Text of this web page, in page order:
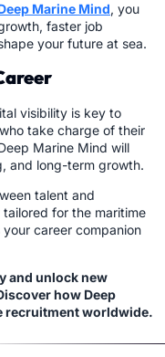
Marine Mind, you
faster job
your future at sea.
visibility is key to
take charge of their
Marine Mind will
and long-term growth.
talent and
for the maritime
your career companion
and unlock new
how Deep
recruitment worldwide.